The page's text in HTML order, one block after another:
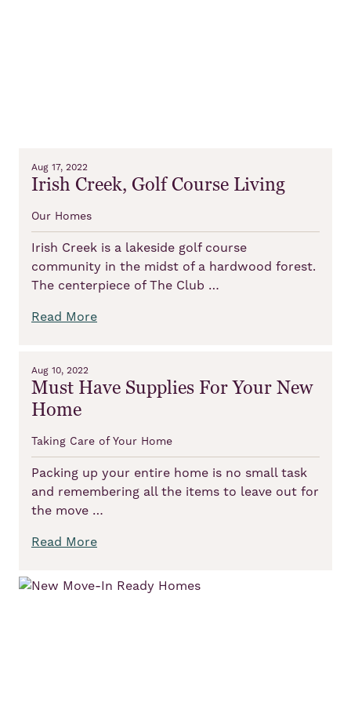
Aug 17, 2022
Irish Creek, Golf Course Living
Our Homes
Irish Creek is a lakeside golf course
community in the midst of a hardwood forest.
The centerpiece of The Club …
Read More
Aug 10, 2022
Must Have Supplies For Your New
Home
Taking Care of Your Home
Packing up your entire home is no small task
and remembering all the items to leave out for
the move …
Read More